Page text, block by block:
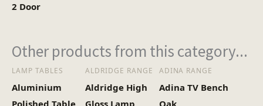
2 Door
Other products from this category...
LAMP TABLES
Aluminium
Polished Table
ALDRIDGE RANGE
Aldridge High
Gloss Lamp
ADINA RANGE
Adina TV Bench
Oak